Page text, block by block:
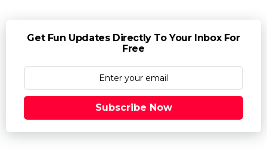
Get Fun Updates Directly To Your Inbox For
Free
Subscribe Now